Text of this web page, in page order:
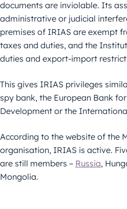
documents are inviolable. Its
administrative or judicial
premises of IRIAS are exempt
taxes and duties, and the
duties and export-import
This gives IRIAS privileges
spy bank, the European Bank
Development or the
According to the website of the
organisation, IRIAS is active.
are still members – Russia,
Mongolia.